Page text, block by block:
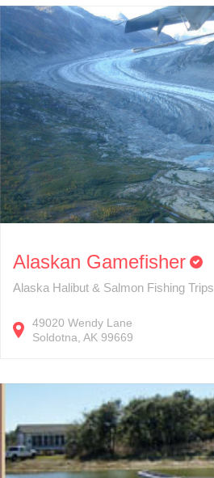
Alaskan Gamefisher
Alaska Halibut & Salmon Fishing Trips
49020 Wendy Lane
Soldotna AK 99669